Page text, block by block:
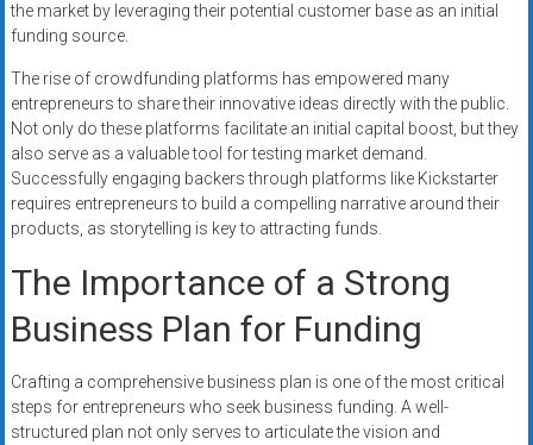
the market by leveraging their potential customer base as an initial
funding source.
The rise of crowdfunding platforms has empowered many
entrepreneurs to share their innovative ideas directly with the public.
Not only do these platforms facilitate an initial capital boost, but they
also serve as a valuable tool for testing market demand.
Successfully engaging backers through platforms like Kickstarter
requires entrepreneurs to build a compelling narrative around their
products, as storytelling is key to attracting funds.
The Importance of a Strong
Business Plan for Funding
Crafting a comprehensive business plan is one of the most critical
steps for entrepreneurs who seek business funding. A well-
structured plan not only serves to articulate the vision and